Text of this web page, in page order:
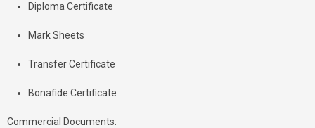
Diploma Certificate
Mark Sheets
Transfer Certificate
Bonafide Certificate
Commercial Documents: